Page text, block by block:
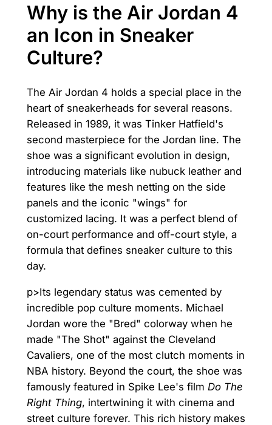
Why is the Air Jordan 4
an Icon in Sneaker
Culture?
The Air Jordan 4 holds a special place in the
heart of sneakerheads for several reasons.
Released in 1989, it was Tinker Hatfield's
second masterpiece for the Jordan line. The
shoe was a significant evolution in design,
introducing materials like nubuck leather and
features like the mesh netting on the side
panels and the iconic "wings" for
customized lacing. It was a perfect blend of
on-court performance and off-court style, a
formula that defines sneaker culture to this
day.
p>Its legendary status was cemented by
incredible pop culture moments. Michael
Jordan wore the "Bred" colorway when he
made "The Shot" against the Cleveland
Cavaliers, one of the most clutch moments in
NBA history. Beyond the court, the shoe was
famously featured in Spike Lee's film Do The
Right Thing, intertwining it with cinema and
street culture forever. This rich history makes